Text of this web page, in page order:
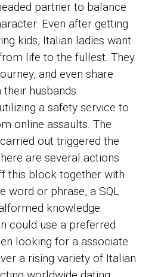
partner to balance
Even after getting
kids, Italian ladies want
life to the fullest. They
and even share
husbands.
a safety service to
online assaults. The
out triggered the
are several actions
this block together with
word or phrase, a SQL
knowledge.
could use a preferred
looking for a associate
a rising variety of Italian